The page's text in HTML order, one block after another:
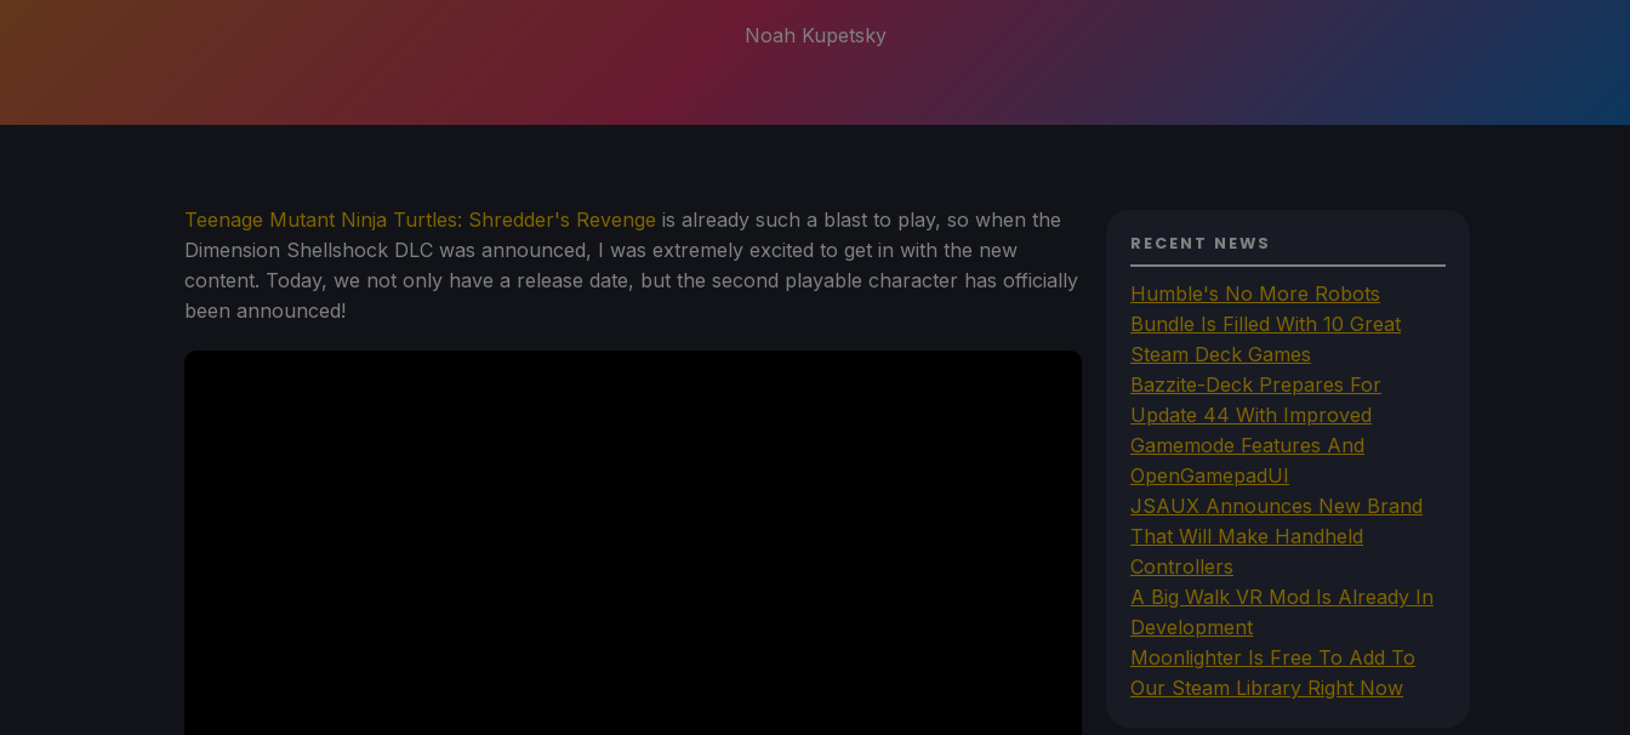
Noah Kupetsky
Teenage Mutant Ninja Turtles: Shredder's Revenge is already such a blast to play, so when the
Dimension Shellshock DLC was announced, I was extremely excited to get in with the new
content. Today, we not only have a release date, but the second playable character has officially
been announced!
RECENT NEWS
Humble's No More Robots
Bundle Is Filled With 10 Great
Steam Deck Games
Bazzite-Deck Prepares For
Update 44 With Improved
Gamemode Features And
OpenGamepadUI
JSAUX Announces New Brand
That Will Make Handheld
Controllers
A Big Walk VR Mod Is Already In
Development
Moonlighter Is Free To Add To
Our Steam Library Right Now